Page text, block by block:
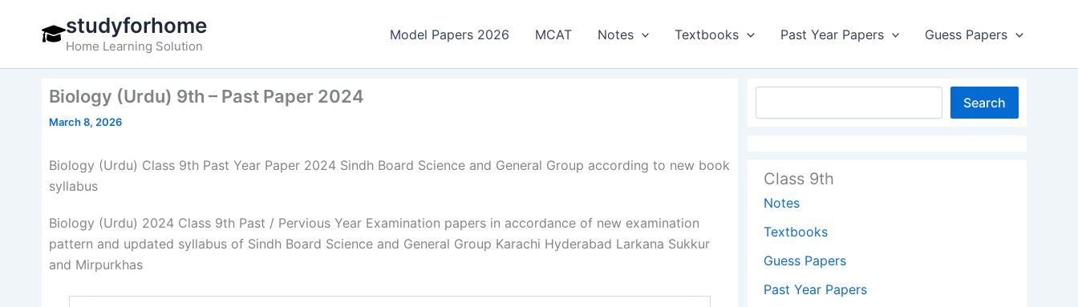
studyforhome
Home Learning Solution
Model Papers 2026 MCAT Notes Textbooks Past Year Papers Guess Papers
Biology (Urdu) 9th – Past Paper 2024
March 8, 2026
Biology (Urdu) Class 9th Past Year Paper 2024 Sindh Board Science and General Group according to new book
syllabus
Biology (Urdu) 2024 Class 9th Past / Pervious Year Examination papers in accordance of new examination
pattern and updated syllabus of Sindh Board Science and General Group Karachi Hyderabad Larkana Sukkur
and Mirpurkhas
Search
Class 9th
Notes
Textbooks
Guess Papers
Past Year Papers